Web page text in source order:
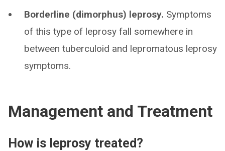
Borderline (dimorphus) leprosy. Symptoms
of this type of leprosy fall somewhere in
between tuberculoid and lepromatous leprosy
symptoms.
Management and Treatment
How is leprosy treated?